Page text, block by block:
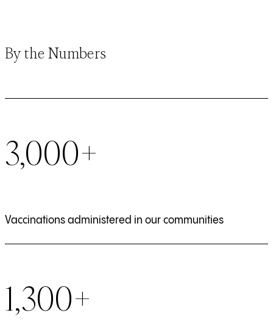
By the Numbers
3,000+
Vaccinations administered in our communities
1,300+